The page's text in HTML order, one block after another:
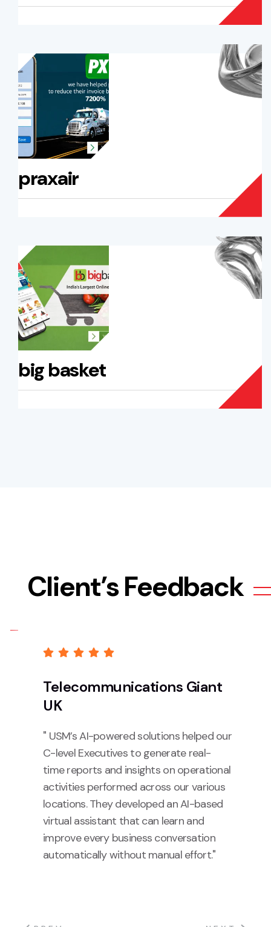
praxair
big basket
Client’s Feedback
Telecommunications Giant
UK
" USM’s AI-powered solutions helped our
C-level Executives to generate real-
time reports and insights on operational
activities performed across our various
locations. They developed an AI-based
virtual assistant that can learn and
improve every business conversation
automatically without manual effort."